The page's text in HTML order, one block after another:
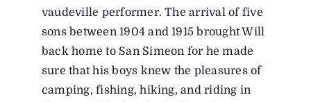
vaudeville performer. The arrival of five
sons between 1904 and 1915 brought Will
back home to San Simeon for he made
sure that his boys knew the pleasures of
camping, fishing, hiking, and riding in